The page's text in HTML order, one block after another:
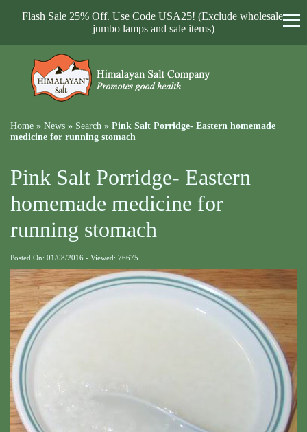
Flash Sale 25% Off. Use Code USA25! (Exclude wholesale,
jumbo lamps and sale items)
Home » News » Search » Pink Salt Porridge- Eastern homemade
medicine for running stomach
Pink Salt Porridge- Eastern
homemade medicine for
running stomach
Posted On: 01/08/2016 - Viewed: 76675